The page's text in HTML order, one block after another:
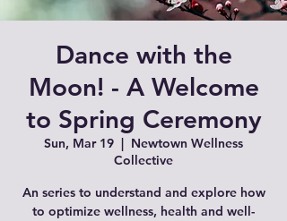
Dance with the
Moon! - A Welcome
to Spring Ceremony
Sun, Mar 19
  |
Newtown Wellness
Collective
An series to understand and explore how
to optimize wellness, health and well-